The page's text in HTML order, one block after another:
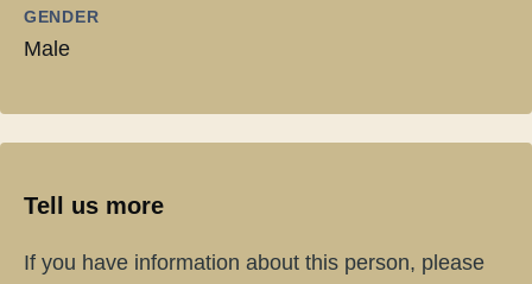
GENDER
Male
Tell us more
If you have information about this person, please